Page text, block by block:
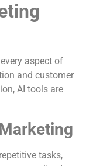
aspect of
and customer
AI tools are
tasks,